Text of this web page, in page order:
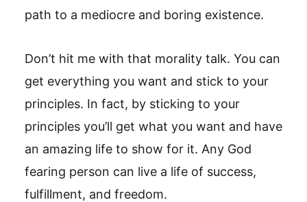
path to a mediocre and boring existence.
Don’t hit me with that morality talk. You can
get everything you want and stick to your
principles. In fact, by sticking to your
principles you’ll get what you want and have
an amazing life to show for it. Any God
fearing person can live a life of success,
fulfillment, and freedom.